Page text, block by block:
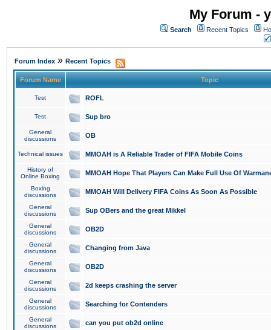
My Forum -
Search Recent Topics
Forum Index » Recent Topics
Forum Name Topic
Test ROFL
Test Sup bro
General
discussions
OB
Technical issues MMOAH is A Reliable Trader of FIFA Mobile Coins
History of
Online Boxing
MMOAH Hope That Players Can Make Full Use Of
Boxing
discussions
MMOAH Will Delivery FIFA Coins As Soon As Possible
General
discussions
Sup OBers and the great Mikkel
General
discussions
OB2D
General
discussions
Changing from Java
General
discussions
OB2D
General
discussions
2d keeps crashing the server
General
discussions
Searching for Contenders
General
discussions
can you put ob2d online